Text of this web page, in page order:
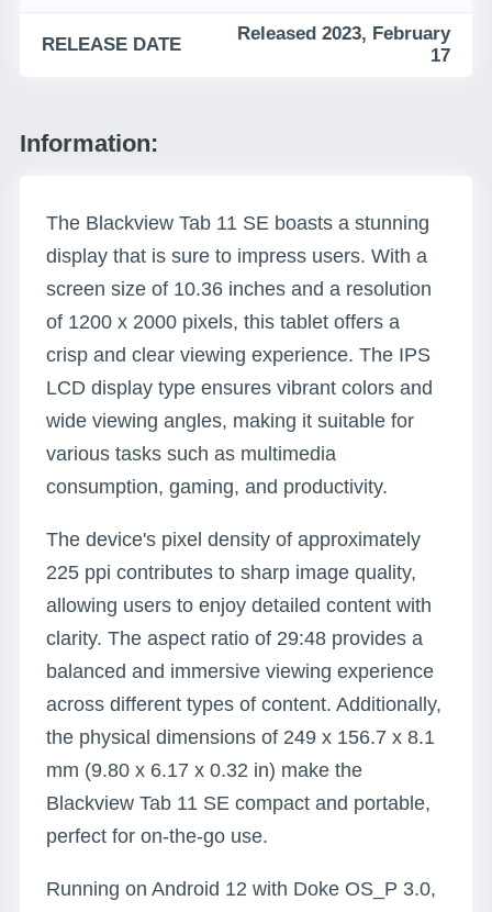
RELEASE DATE
Released 2023, February
17
Information:
The Blackview Tab 11 SE boasts a stunning
display that is sure to impress users. With a
screen size of 10.36 inches and a resolution
of 1200 x 2000 pixels, this tablet offers a
crisp and clear viewing experience. The IPS
LCD display type ensures vibrant colors and
wide viewing angles, making it suitable for
various tasks such as multimedia
consumption, gaming, and productivity.
The device's pixel density of approximately
225 ppi contributes to sharp image quality,
allowing users to enjoy detailed content with
clarity. The aspect ratio of 29:48 provides a
balanced and immersive viewing experience
across different types of content. Additionally,
the physical dimensions of 249 x 156.7 x 8.1
mm (9.80 x 6.17 x 0.32 in) make the
Blackview Tab 11 SE compact and portable,
perfect for on-the-go use.
Running on Android 12 with Doke OS_P 3.0,